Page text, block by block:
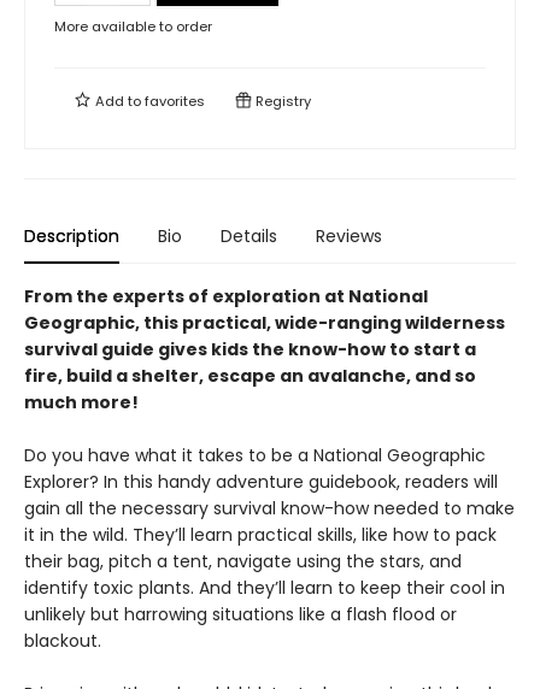
More available to order
Add tofavorites Registry
Description Bio Details Reviews
From the experts of exploration at National
Geographic, this practical, wide-ranging wilderness
survival guide gives kids the know-how to start a
fire, build a shelter, escape an avalanche, and so
much more!
Do you have what it takes to be a National Geographic
Explorer? In this handy adventure guidebook, readers will
gain all the necessary survival know-how needed to make
it in the wild. They’ll learn practical skills, like how to pack
their bag, pitch a tent, navigate using the stars, and
identify toxic plants. And they’ll learn to keep their cool in
unlikely but harrowing situations like a flash flood or
blackout.